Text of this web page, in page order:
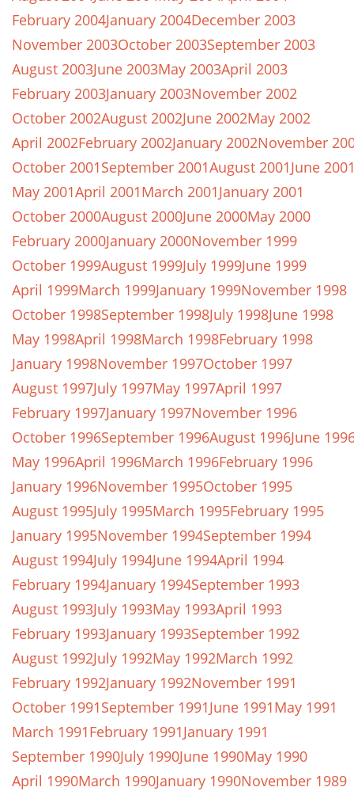
February 2004January 2004December 2003
November 2003October 2003September 2003
August 2003June 2003May 2003April 2003
February 2003January 2003November 2002
October 2002August 2002June 2002May 2002
April 2002February 2002January 2002November
October 2001September 2001August 2001June
May 2001April 2001March 2001January 2001
October 2000August 2000June 2000May 2000
February 2000January 2000November 1999
October 1999August 1999July 1999June 1999
April 1999March 1999January 1999November 1998
October 1998September 1998July 1998June 1998
May 1998April 1998March 1998February 1998
January 1998November 1997October 1997
August 1997July 1997May 1997April 1997
February 1997January 1997November 1996
October 1996September 1996August 1996June
May 1996April 1996March 1996February 1996
January 1996November 1995October 1995
August 1995July 1995March 1995February 1995
January 1995November 1994September 1994
August 1994July 1994June 1994April 1994
February 1994January 1994September 1993
August 1993July 1993May 1993April 1993
February 1993January 1993September 1992
August 1992July 1992May 1992March 1992
February 1992January 1992November 1991
October 1991September 1991June 1991May 1991
March 1991February 1991January 1991
September 1990July 1990June 1990May 1990
April 1990March 1990January 1990November 1989